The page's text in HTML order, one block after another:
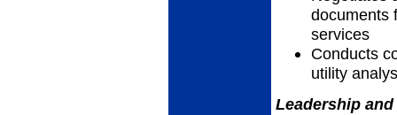
documents
services
Conducts
utility
Leadership